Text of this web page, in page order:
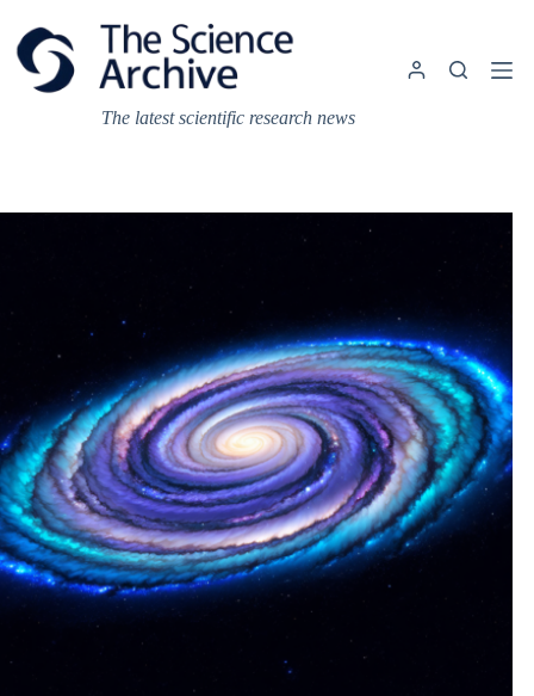
content
The latest scientific research news